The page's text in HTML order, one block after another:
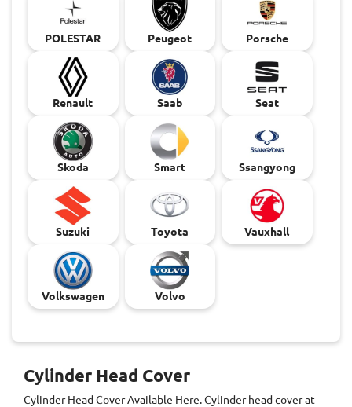
POLESTAR Peugeot Porsche
Renault Saab Seat
Skoda Smart Ssangyong
Suzuki Toyota Vauxhall
Volkswagen Volvo
Cylinder Head Cover
Cylinder Head CoverAvailable Here. Cylinder head cover at